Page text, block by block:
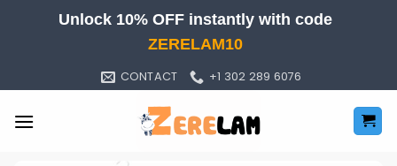
Unlock 10% OFF instantly with code
ZERELAM10
CONTACT +1 302 289 6076